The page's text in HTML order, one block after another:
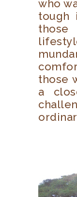
who
tough
those
a